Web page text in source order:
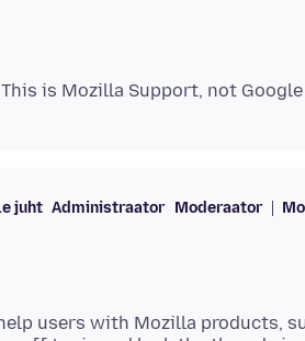
juht Administraator Moderaator
users with Mozilla products,